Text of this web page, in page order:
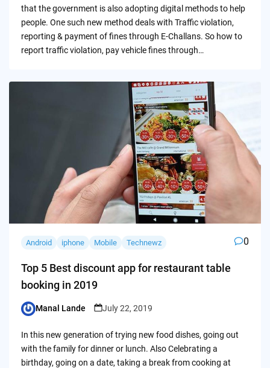
that the government is also adopting digital methods to help
people. One such new method deals with Traffic violation,
reporting & payment of fines through E-Challans. So how to
report traffic violation, pay vehicle fines through…
Android iphone Mobile Technewz 0
Top 5 Best discount app for restaurant table
booking in 2019
Posted
Manal Lande July 22, 2019
In this new generation of trying new food dishes, going out
with the family for dinner or lunch. Also Celebrating a
birthday, going on a date, taking a break from cooking at